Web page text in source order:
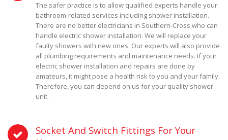
The safer practice is to allow qualified experts handle your
bathroom-related services including shower installation.
There are no better electricians in Southern-Cross who can
handle electric shower installation. We will replace your
faulty showers with new ones. Our experts will also provide
all plumbing requirements and maintenance needs. If your
electric shower installation and repairs are done by
amateurs, it might pose a health risk to you and your family.
Therefore, you can depend on us for your quality shower
unit.
Socket And Switch Fittings For Your